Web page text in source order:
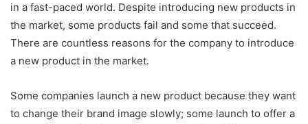
in a fast-paced world. Despite introducing new products in
the market, some products fail and some that succeed.
There are countless reasons for the company to introduce
a new product in the market.
Some companies launch a new product because they want
to change their brand image slowly; some launch to offer a